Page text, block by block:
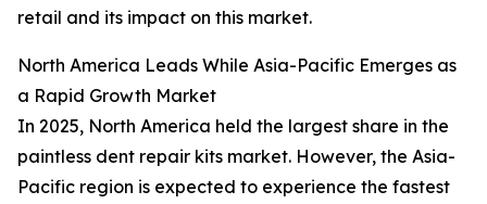
retail and its impact on this market.
North America Leads While Asia-Pacific Emerges as
a Rapid Growth Market
In 2025, North America held the largest share in the
paintless dent repair kits market. However, the Asia-
Pacific region is expected to experience the fastest